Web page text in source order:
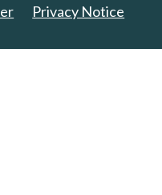
Privacy Notice
Reserved.